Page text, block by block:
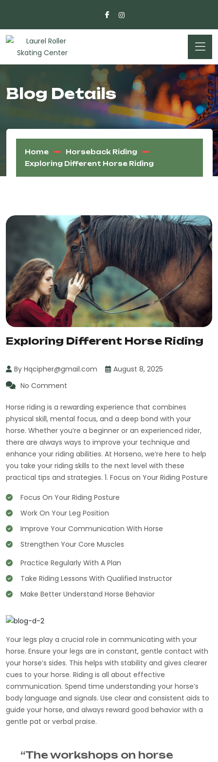
Blog Details
Home
Horseback Riding
Exploring Different Horse Riding
Exploring Different Horse Riding
By Hqcipher@gmail.com
August 8, 2025
No Comment
Horse riding is a rewarding experience that combines
physical skill, mental focus, and a deep bond with your
horse. Whether you’re a beginner or an experienced rider,
there are always ways to improve your technique and
enhance your riding abilities. At Horseno, we’re here to help
you take your riding skills to the next level with these
practical tips and strategies. 1. Focus on Your Riding Posture
Focus On Your Riding Posture
Work On Your Leg Position
Improve Your Communication With Horse
Strengthen Your Core Muscles
Practice Regularly With A Plan
Take Riding Lessons With Qualified Instructor
Make Better Understand Horse Behavior
Your legs play a crucial role in communicating with your
horse. Ensure your legs are in constant, gentle contact with
your horse’s sides. This helps with stability and gives clearer
cues to your horse. Riding is all about effective
communication. Spend time understanding your horse’s
body language and signals. Use clear and consistent aids to
guide your horse, and always reward good behavior with a
gentle pat or verbal praise.
“The workshops on horse